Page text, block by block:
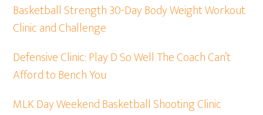
Basketball Strength 30-Day Body Weight Workout
Clinic and Challenge
Defensive Clinic: Play D So Well The Coach Can’t
Afford to Bench You
MLK Day Weekend Basketball Shooting Clinic